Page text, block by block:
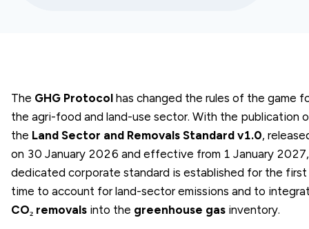
The GHG Protocol has changed the rules of the game
the agri-food and land-use sector. With the publication
the Land Sector and Removals Standard v1.0,
on 30 January 2026 and effective from 1 January
dedicated corporate standard is established for the first
time to account for land-sector emissions and to
CO₂ removals into the greenhouse gas inventory.